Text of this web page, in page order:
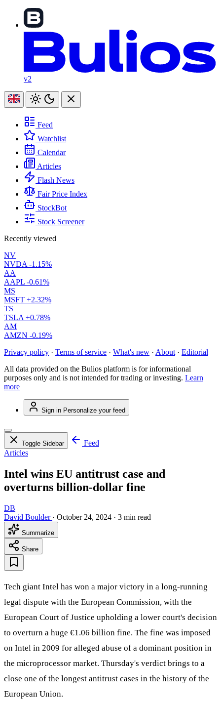
v2
Feed
Watchlist
Calendar
Articles
Flash News
Fair Price Index
StockBot
Stock Screener
Recently viewed
NV
NVDA -1.15%
AA
AAPL -0.61%
MS
MSFT +2.32%
TS
TSLA +0.78%
AM
AMZN -0.19%
Privacy policy · Terms of service · What's new · About · Editorial
All data provided on the Bulios platform is for informational
purposes only and is not intended for trading or investing. Learn
more
Sign in Personalize your feed
Toggle Sidebar
Feed
Articles
Intel wins EU antitrust case and
overturns billion-dollar fine
DB
David Boulder · October 24, 2024 · 3 min read
Summarize
Share
Tech giant Intel has won a major victory in a long-running
legal dispute with the European Commission, with the
European Court of Justice upholding a lower court's decision
to overturn a huge €1.06 billion fine. The fine was imposed
on Intel in 2009 for alleged abuse of a dominant position in
the microprocessor market. Thursday's verdict brings to a
close one of the longest antitrust cases in the history of the
European Union.